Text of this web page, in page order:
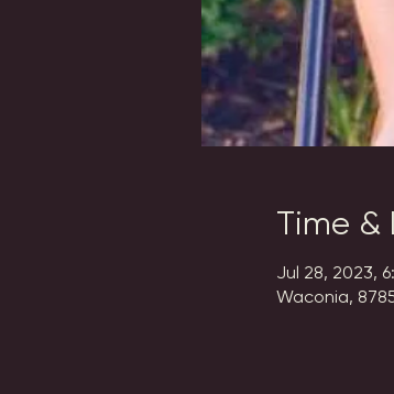
Time &
Jul 28, 2023,
Waconia,